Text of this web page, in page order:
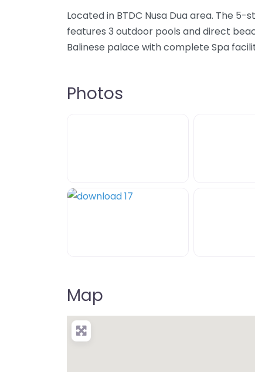
Located in BTDC Nusa Dua area. The 5-
features 3 outdoor pools and direct
Balinese palace with complete Spa
Photos
Map